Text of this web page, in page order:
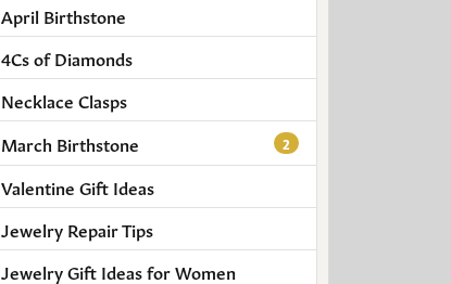
April Birthstone
4Cs of Diamonds
Necklace Clasps
March Birthstone
2
Valentine Gift Ideas
Jewelry Repair Tips
Jewelry Gift Ideas for Women